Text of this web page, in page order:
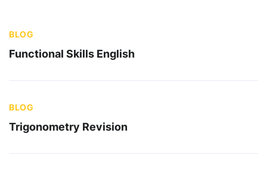
BLOG
Functional Skills English
BLOG
Trigonometry Revision